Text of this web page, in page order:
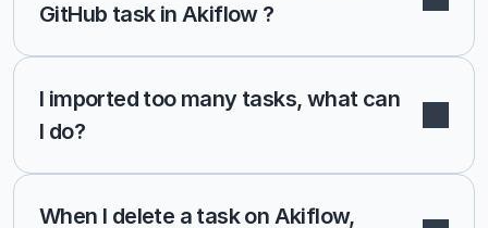
GitHub task in Akiflow ?
I imported too many tasks, what can
I do?
When I delete a task on Akiflow,